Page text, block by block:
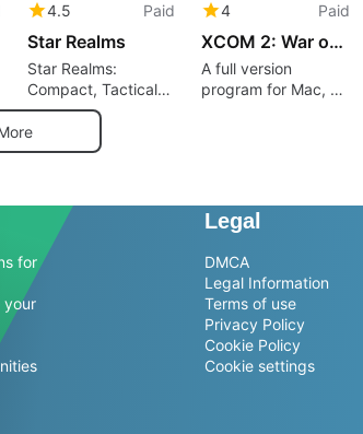
4.5 Paid
Star Realms
Star Realms:
Compact, Tactical
Deck-Building
Battles on Mac
4 Paid
XCOM 2: War of the Chosen - Tactical Legacy Pack
A full version
program for Mac, by
for
your
Legal
DMCA
Legal Information
Terms of use
Privacy Policy
Cookie Policy
Cookie settings